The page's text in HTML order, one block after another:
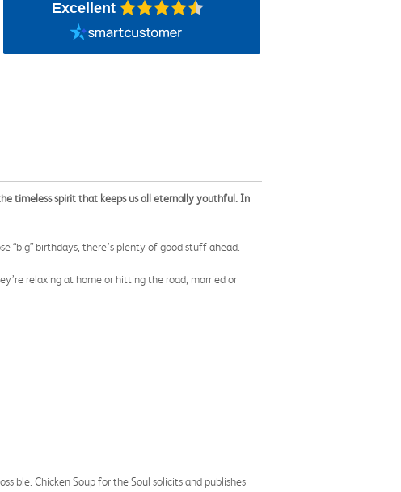
Excellent
timeless spirit that keeps us all eternally youthful. In
“big” birthdays, there’s plenty of good stuff ahead.
relaxing at home or hitting the road, married or
Chicken Soup for the Soul solicits and publishes